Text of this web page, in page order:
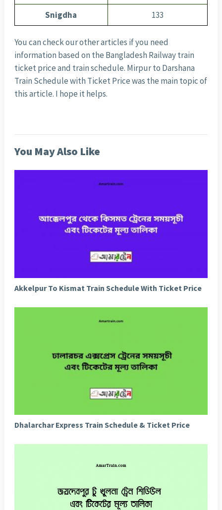
Snigdha
133
You can check our other articles if you need
information based on the Bangladesh Railway train
ticket price and train schedule. Mirpur to Darshana
Train Schedule with Ticket Price was the main topic of
this article. I hope it helps.
You May Also Like
Akkelpur To Kismat Train Schedule With Ticket Price
Dhalarchar Express Train Schedule & Ticket Price